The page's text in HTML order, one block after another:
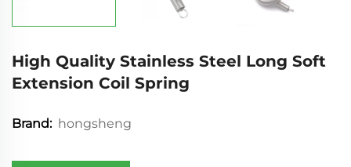
High Quality Stainless Steel Long Soft
Extension Coil Spring
Brand: hongsheng